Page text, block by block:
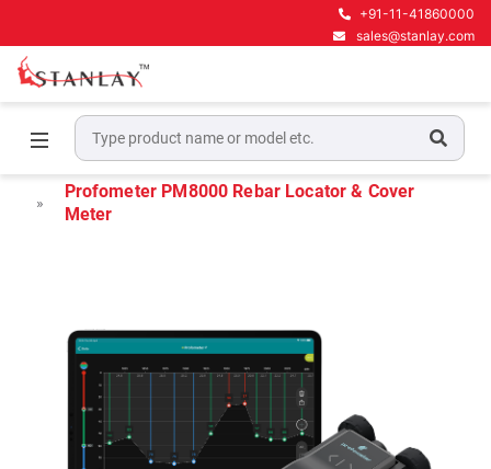
+91-11-41860000
sales@stanlay.com
Home
Concrete NDT Testing Equipment
Rebar Locators
Profometer PM8000 Rebar Locator & Cover
Meter